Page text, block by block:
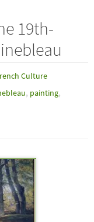
19th-
Culture
, painting,